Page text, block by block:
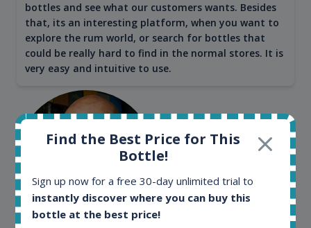
bottles and see what our customers wants. Besides
that, its an interesting platform, when you want to
explore the rum world, or search for bottles that
could be really hard to find in the normal stores. It is
very easy and intuitive to use.
Find the Best Price for This
Bottle!
Sign up now for a free 30-day unlimited trial to
instantly discover where you can buy this
bottle at the best price!